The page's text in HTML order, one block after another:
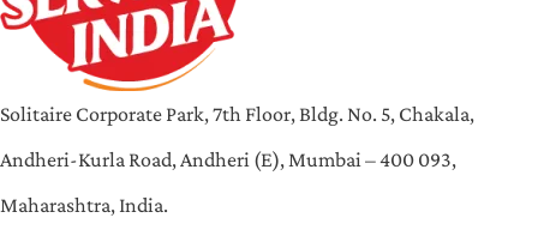
Solitaire Corporate Park, 7th Floor, Bldg. No. 5, Chakala,
Andheri-Kurla Road, Andheri (E), Mumbai – 400 093,
Maharashtra, India.